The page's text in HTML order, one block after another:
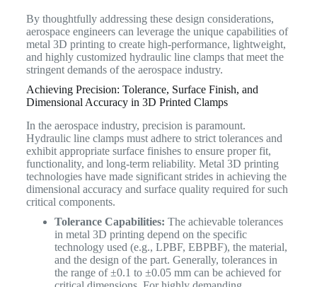
By thoughtfully addressing these design considerations,
aerospace engineers can leverage the unique capabilities of
metal 3D printing to create high-performance, lightweight,
and highly customized hydraulic line clamps that meet the
stringent demands of the aerospace industry.
Achieving Precision: Tolerance, Surface Finish, and
Dimensional Accuracy in 3D Printed Clamps
In the aerospace industry, precision is paramount.
Hydraulic line clamps must adhere to strict tolerances and
exhibit appropriate surface finishes to ensure proper fit,
functionality, and long-term reliability. Metal 3D printing
technologies have made significant strides in achieving the
dimensional accuracy and surface quality required for such
critical components.
Tolerance Capabilities: The achievable tolerances
in metal 3D printing depend on the specific
technology used (e.g., LPBF, EBPBF), the material,
and the design of the part. Generally, tolerances in
the range of ±0.1 to ±0.05 mm can be achieved for